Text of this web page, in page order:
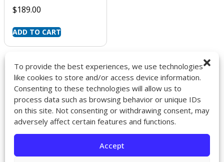
To provide the best experiences, we use technologies
like cookies to store and/or access device information.
Consenting to these technologies will allow us to
process data such as browsing behavior or unique IDs
on this site. Not consenting or withdrawing consent, may
adversely affect certain features and functions.
Accept
$189.00
ADD TO CART
9272 Jeronimo Rd. Ste 107A
Irvine, CA 92618
714-418-6096
About
Contact